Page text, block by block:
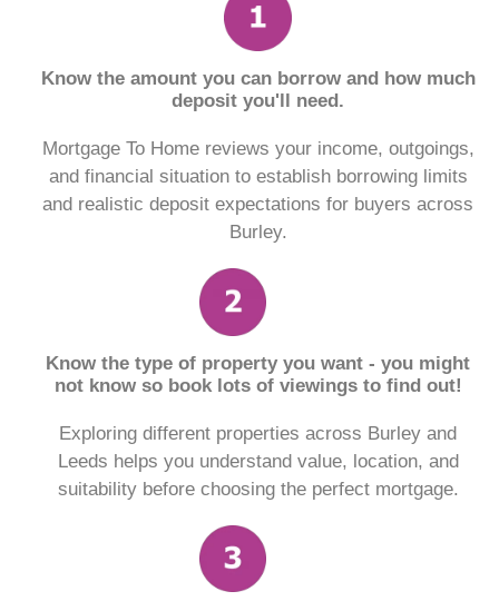
Know the amount you can borrow and how much
deposit you'll need.
Mortgage To Home reviews your income, outgoings,
and financial situation to establish borrowing limits
and realistic deposit expectations for buyers across
Burley.
Know the type of property you want - you might
not know so book lots of viewings to find out!
Exploring different properties across Burley and
Leeds helps you understand value, location, and
suitability before choosing the perfect mortgage.